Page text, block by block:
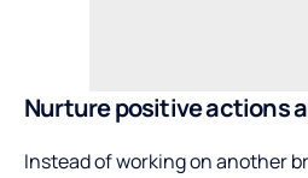
Nurture positive actions
Instead of working on another